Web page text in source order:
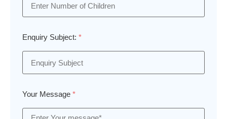
Enquiry Subject: *
Your Message *